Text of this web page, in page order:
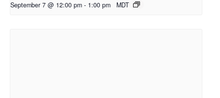
September 7 @ 12:00 pm - 1:00 pm MDT